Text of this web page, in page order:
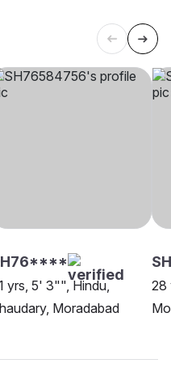
yrs, 5' 3"", Hindu,
Moradabad
28